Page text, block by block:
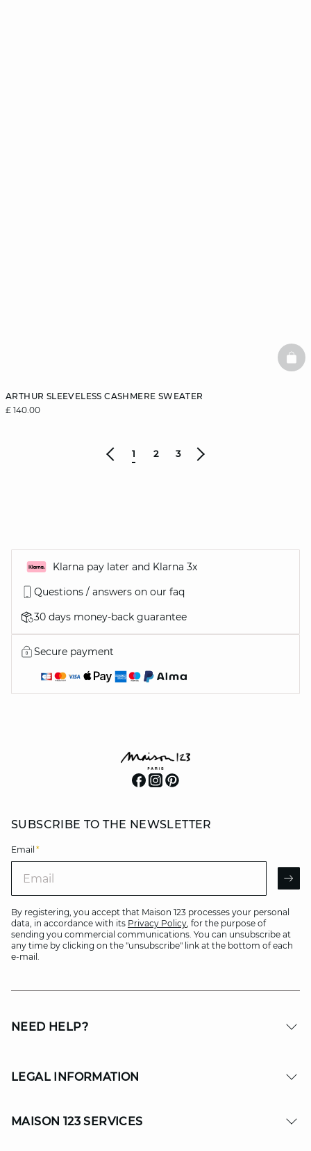
ARTHUR SLEEVELESS CASHMERE SWEATER
£ 140.00
1 2 3
Klarna pay later and Klarna 3x
Questions / answers on our faq
30 days money-back guarantee
Secure payment
SUBSCRIBE TO THE NEWSLETTER
Email *
By registering, you accept that Maison 123 processes your personal
data, in accordance with its Privacy Policy, for the purpose of
sending you commercial communications. You can unsubscribe at
any time by clicking on the "unsubscribe" link at the bottom of each
e-mail.
NEED HELP?
LEGAL INFORMATION
MAISON 123 SERVICES